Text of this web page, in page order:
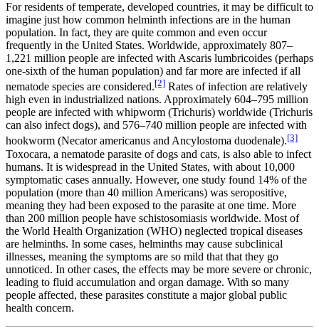
For residents of temperate, developed countries, it may be difficult to
imagine just how common helminth infections are in the human
population. In fact, they are quite common and even occur
frequently in the United States. Worldwide, approximately 807–
1,221 million people are infected with Ascaris lumbricoides (perhaps
one-sixth of the human population) and far more are infected if all
nematode species are considered.[2] Rates of infection are relatively
high even in industrialized nations. Approximately 604–795 million
people are infected with whipworm (Trichuris) worldwide (Trichuris
can also infect dogs), and 576–740 million people are infected with
hookworm (Necator americanus and Ancylostoma duodenale).[3]
Toxocara, a nematode parasite of dogs and cats, is also able to infect
humans. It is widespread in the United States, with about 10,000
symptomatic cases annually. However, one study found 14% of the
population (more than 40 million Americans) was seropositive,
meaning they had been exposed to the parasite at one time. More
than 200 million people have schistosomiasis worldwide. Most of
the World Health Organization (WHO) neglected tropical diseases
are helminths. In some cases, helminths may cause subclinical
illnesses, meaning the symptoms are so mild that that they go
unnoticed. In other cases, the effects may be more severe or chronic,
leading to fluid accumulation and organ damage. With so many
people affected, these parasites constitute a major global public
health concern.